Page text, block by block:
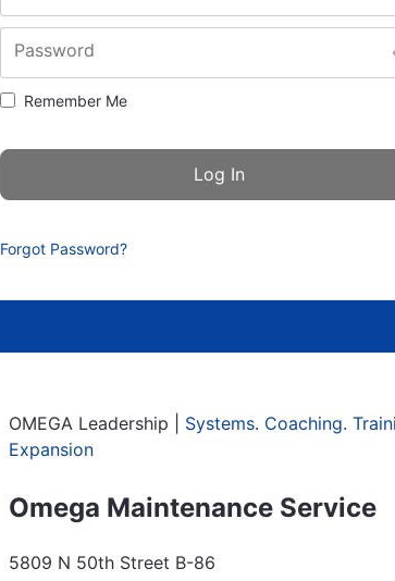
Password
Remember Me
Forgot Password?
OMEGA Leadership | Systems. Coaching.
Expansion
Omega Maintenance Service
5809 N 50th Street B-86